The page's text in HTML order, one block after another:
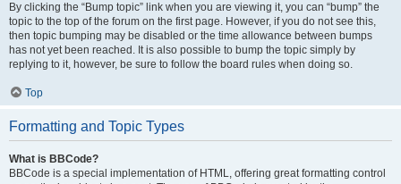
By clicking the “Bump topic” link when you are viewing it, you can “bump” the
topic to the top of the forum on the first page. However, if you do not see this,
then topic bumping may be disabled or the time allowance between bumps
has not yet been reached. It is also possible to bump the topic simply by
replying to it, however, be sure to follow the board rules when doing so.
Top
Formatting and Topic Types
What is BBCode?
BBCode is a special implementation of HTML, offering great formatting control